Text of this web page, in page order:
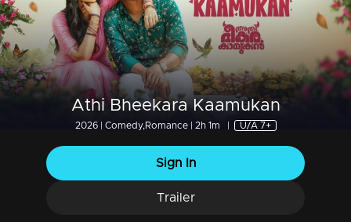
Athi Bheekara Kaamukan
2026 | Comedy,Romance | 2h 1m U/A 7+
Sign In
Trailer